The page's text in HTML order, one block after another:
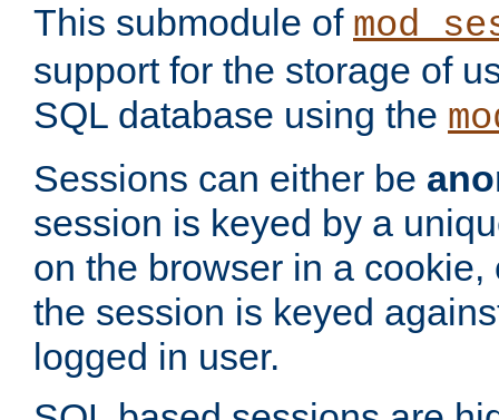
This submodule of
support for the storage of
SQL database using the
Sessions can either be
session is keyed by a
on the browser in a
the session is keyed
logged in user.